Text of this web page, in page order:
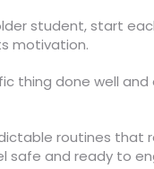
student, start
motivation.
thing done well
routines that
safe and ready to